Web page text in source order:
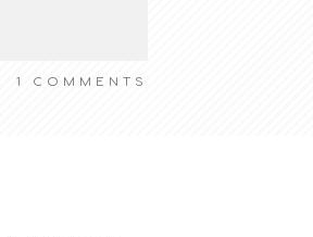
1 COMMENTS